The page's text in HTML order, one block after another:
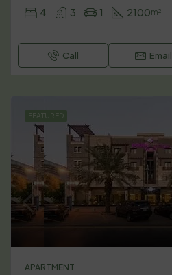
4 3 1 2100m²
Call Email
FEATURED
APARTMENT